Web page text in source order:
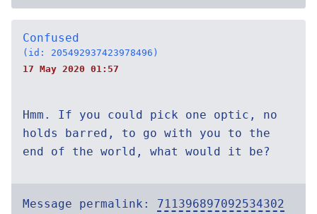
Confused
(id: 205492937423978496)
17 May 2020 01:57
Hmm. If you could pick one optic, no
holds barred, to go with you to the
end of the world, what would it be?
Message permalink: 711396897092534302